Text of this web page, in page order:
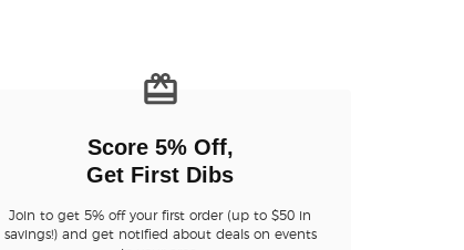
tab)
tab)
Score 5% Off,
Get First Dibs
Join to get 5% off your first order (up to $50 in
savings!) and get notified about deals on events